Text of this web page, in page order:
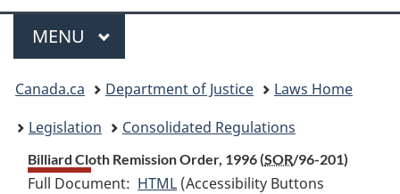
Menu
MAIN
MENU
You
are
here:
Canada.ca Department of Justice
Laws Home
Legislation
Consolidated Regulations
Billiard Cloth Remission Order, 1996 (SOR/96-201)
Full Document: HTML Full
(Accessibility Buttons